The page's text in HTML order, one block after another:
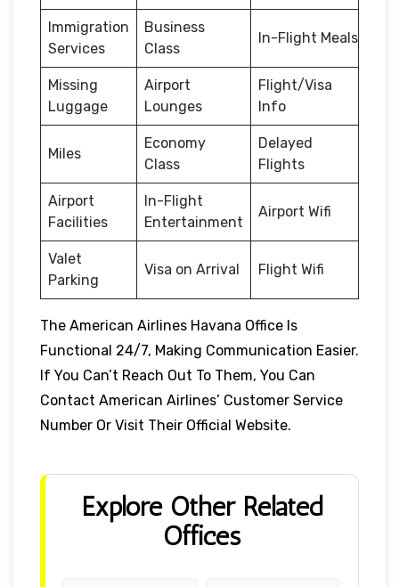
Immigration
Services
Business
Class
In-Flight Meals
Missing
Luggage
Airport
Lounges
Flight/Visa
Info
Miles
Economy
Class
Delayed
Flights
Airport
Facilities
In-Flight
Entertainment
Airport Wifi
Valet
Parking
Visa on Arrival Flight Wifi
The American Airlines Havana Office Is
Functional 24/7, Making Communication Easier.
If You Can’t Reach Out To Them, You Can
Contact American Airlines’ Customer Service
Number Or Visit Their Official Website.
Explore Other Related
Offices